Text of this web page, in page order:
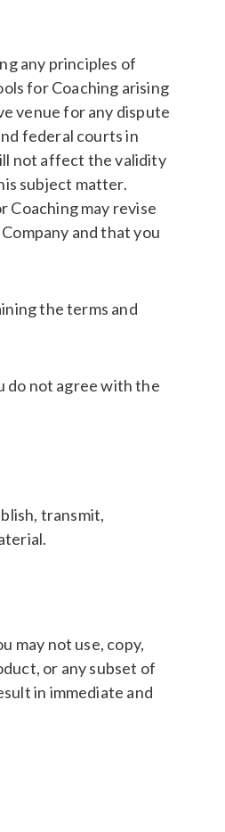
any principles of
for Coaching arising
venue for any dispute
federal courts in
not affect the validity
subject matter.
may revise
and that you
the terms and
do not agree with the
transmit,
may not use, copy,
or any subset of
in immediate and